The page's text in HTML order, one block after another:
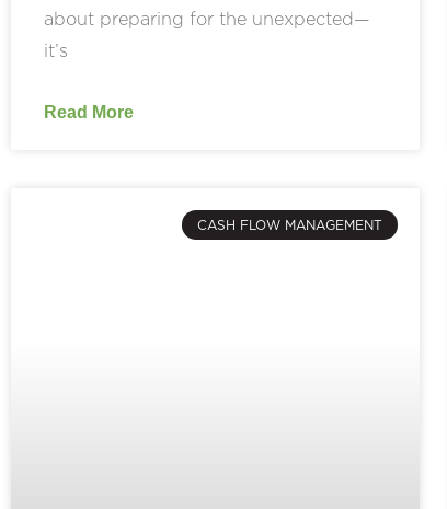
about preparing for the unexpected—
it’s
Read More
CASH FLOW MANAGEMENT